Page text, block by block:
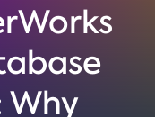
Why